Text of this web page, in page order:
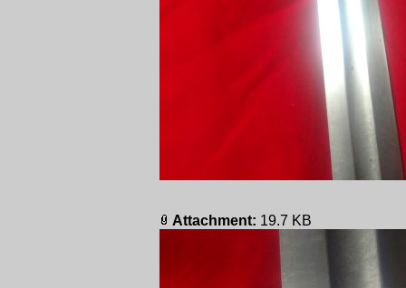
Attachment: 19.7 KB